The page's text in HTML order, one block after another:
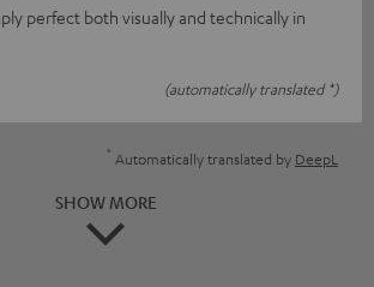
perfect both visually and technically in
(automatically translated *)
* Automatically translated by DeepL
SHOW MORE